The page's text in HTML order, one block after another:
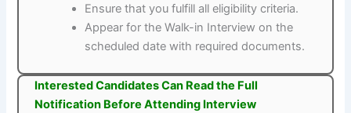
Ensure that you fulfill all eligibility criteria.
Appear for the Walk-in Interview on the
scheduled date with required documents.
Interested Candidates Can Read the Full
Notification Before Attending Interview